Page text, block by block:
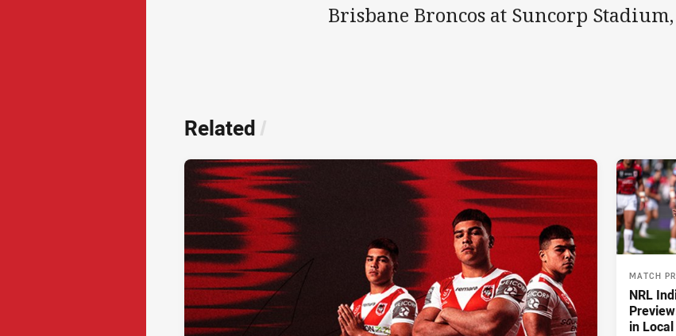
Brisbane Broncos at Suncorp
Related /
MATCH
NRL
in